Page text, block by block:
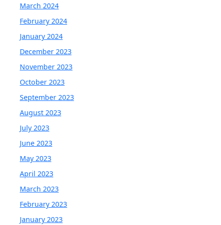
March 2024
February 2024
January 2024
December 2023
November 2023
October 2023
September 2023
August 2023
July 2023
June 2023
May 2023
April 2023
March 2023
February 2023
January 2023